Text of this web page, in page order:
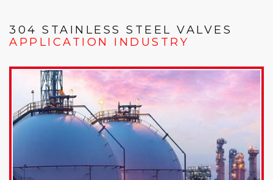
304 STAINLESS STEEL VALVES
APPLICATION INDUSTRY